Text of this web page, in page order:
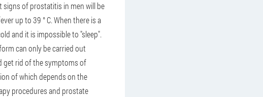
signs of prostatitis in men will be
up to 39 ° C. When there is a
and it is impossible to "sleep".
can only be carried out
get rid of the symptoms of
of which depends on the
procedures and prostate